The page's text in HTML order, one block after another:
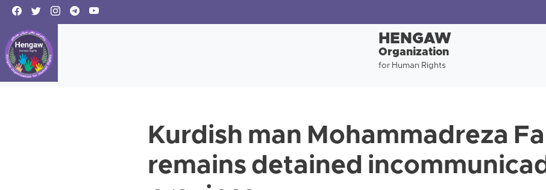
HENGAW
Organization
for Human Rights
Kurdish man Mohammadreza
remains detained